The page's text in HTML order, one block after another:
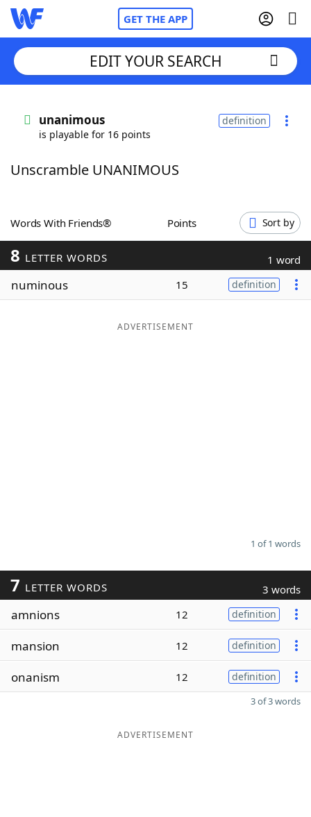
GET THE APP
Words With FriendsCheat
ScrabbleHelpers
Today's NYT Games
Maker
EDIT YOUR SEARCH
unanimous
is playable for 16 points
definition
Unscramble UNANIMOUS
Words With Friends® Points Sort by
8 LETTER WORDS 1 word
numinous 15 definition
ADVERTISEMENT
1 of 1 words
7 LETTER WORDS 3 words
amnions 12 definition
mansion 12 definition
onanism 12 definition
3 of 3 words
ADVERTISEMENT